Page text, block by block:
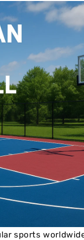
Cushion
Case
Bodies
sports